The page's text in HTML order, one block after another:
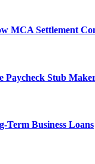
MCA Settlement
Paycheck Stub
Term Business Loans